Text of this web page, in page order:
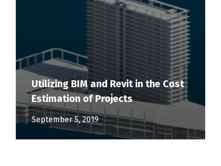
Utilizing BIM and Revit in the Cost
Estimation of Projects
September 5, 2019